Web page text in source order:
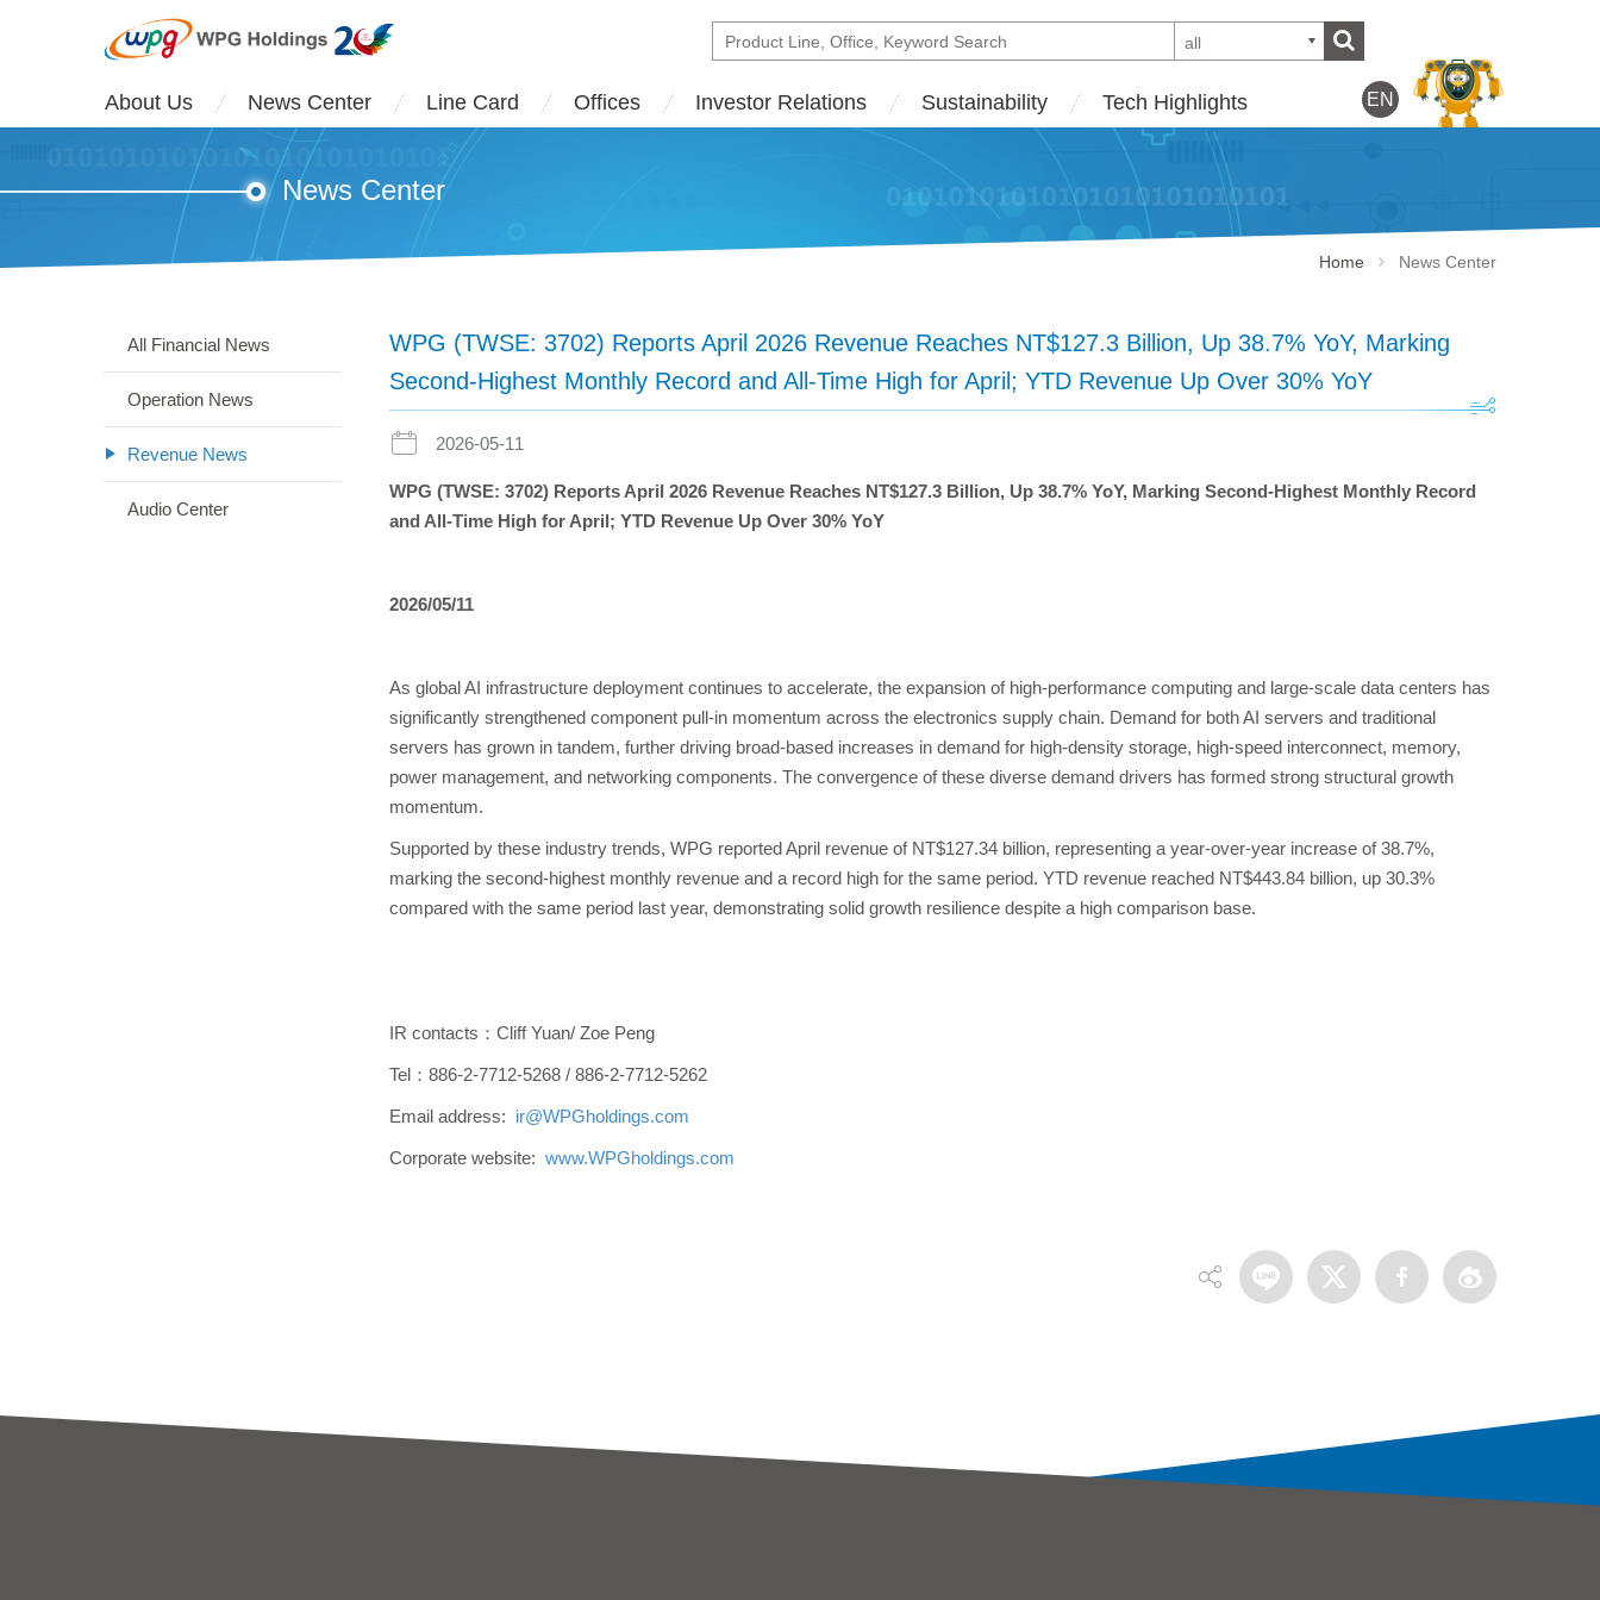
all
About Us News Center Line Card Offices Investor Relations Sustainability Tech Highlights EN
News Center
Home News Center
All Financial News
Operation News
Revenue News
Audio Center
WPG (TWSE: 3702) Reports April 2026 Revenue Reaches NT$127.3 Billion, Up 38.7% YoY, Marking
Second-Highest Monthly Record and All-Time High for April; YTD Revenue Up Over 30% YoY
2026-05-11
WPG (TWSE: 3702) Reports April 2026 Revenue Reaches NT$127.3 Billion, Up 38.7% YoY, Marking Second-Highest Monthly Record
and All-Time High for April; YTD Revenue Up Over 30% YoY
2026/05/11
As global AI infrastructure deployment continues to accelerate, the expansion of high-performance computing and large-scale data centers has
significantly strengthened component pull-in momentum across the electronics supply chain. Demand for both AI servers and traditional
servers has grown in tandem, further driving broad-based increases in demand for high-density storage, high-speed interconnect, memory,
power management, and networking components. The convergence of these diverse demand drivers has formed strong structural growth
momentum.
Supported by these industry trends, WPG reported April revenue of NT$127.34 billion, representing a year-over-year increase of 38.7%,
marking the second-highest monthly revenue and a record high for the same period. YTD revenue reached NT$443.84 billion, up 30.3%
compared with the same period last year, demonstrating solid growth resilience despite a high comparison base.
IR contacts：Cliff Yuan/ Zoe Peng
Tel：886-2-7712-5268 / 886-2-7712-5262
Email address: ir@WPGholdings.com
Corporate website: www.WPGholdings.com